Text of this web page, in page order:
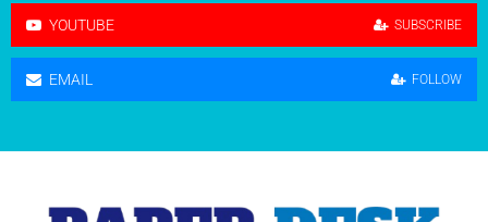
YOUTUBE SUBSCRIBE
EMAIL FOLLOW